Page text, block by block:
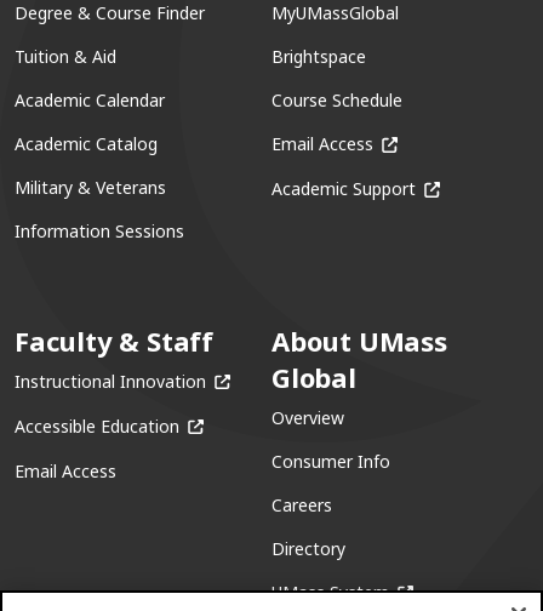
Degree & Course Finder
Tuition & Aid
Academic Calendar
Academic Catalog
Military & Veterans
Information Sessions
MyUMassGlobal
Brightspace
Course Schedule
Email Access (opens in a new
Academic Support (opens in a
Faculty & Staff
Instructional Innovation (opens in a new window)
Accessible Education (opens in a new window)
Email Access
About UMass
Global
Overview
Consumer Info
Careers
Directory
UMass System(opens in a new